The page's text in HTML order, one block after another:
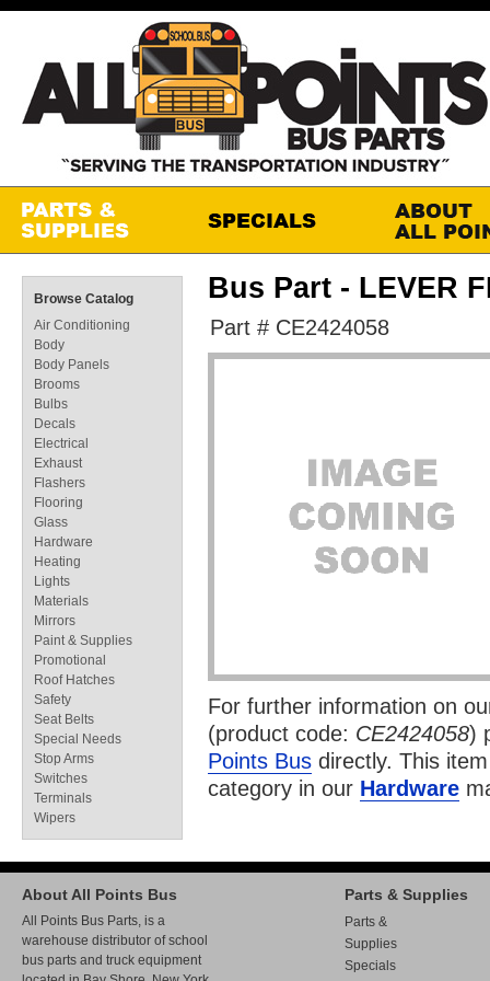
Bus Part - LEVER
Part # CE2424058
For further information on
(product code: CE2424058)
Points Bus directly. This
category in our Hardware
Browse Catalog
Air Conditioning
Body
Body Panels
Brooms
Bulbs
Decals
Electrical
Exhaust
Flashers
Flooring
Glass
Hardware
Heating
Lights
Materials
Mirrors
Paint & Supplies
Promotional
Roof Hatches
Safety
Seat Belts
Special Needs
Stop Arms
Switches
Terminals
Wipers
About All Points Bus
All Points Bus Parts, is a
warehouse distributor of school
bus parts and truck equipment
Parts & Supplies
Parts &
Supplies
Specials